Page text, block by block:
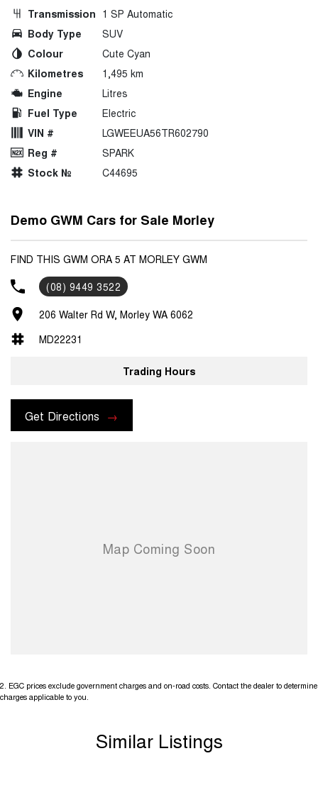
Transmission 1 SP Automatic
Body Type
SUV
Colour
Cute Cyan
Kilometres
1,495 km
Engine
Litres
Fuel Type
Electric
VIN #
LGWEEUA56TR602790
Reg #
SPARK
Stock №
C44695
Demo GWM Cars for Sale Morley
FIND THIS GWM ORA 5 AT MORLEY GWM
(08) 9449 3522
206 Walter Rd W, Morley WA 6062
MD22231
Trading Hours
Get Directions
2 EGC prices exclude government charges and on-road costs. Contact the dealer to determine
charges applicable to you.
Similar Listings